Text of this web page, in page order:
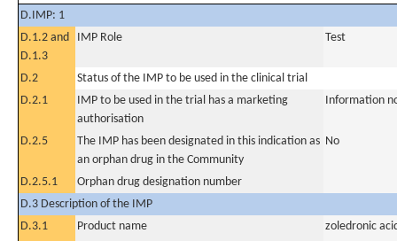
D.IMP: 1
D.1.2 and
D.1.3
IMP Role Test
D.2
Status of the IMP to be used in the clinical trial
D.2.1
IMP to be used in the trial has a marketing
authorisation
Information
D.2.5
The IMP has been designated in this indication as
an orphan drug in the Community
No
D.2.5.1
Orphan drug designation number
D.3 Description of the IMP
D.3.1
Product name
zoledronic